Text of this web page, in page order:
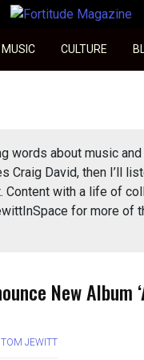
MUSIC CULTURE
words about music
Craig David, then I’ll
Content with a life of
for more of
New Album
TOM JEWITT